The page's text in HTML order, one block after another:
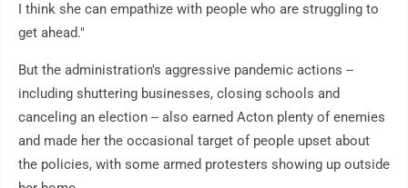
I think she can empathize with people who are struggling to
get ahead."
But the administration's aggressive pandemic actions --
including shuttering businesses, closing schools and
canceling an election -- also earned Acton plenty of enemies
and made her the occasional target of people upset about
the policies, with some armed protesters showing up outside